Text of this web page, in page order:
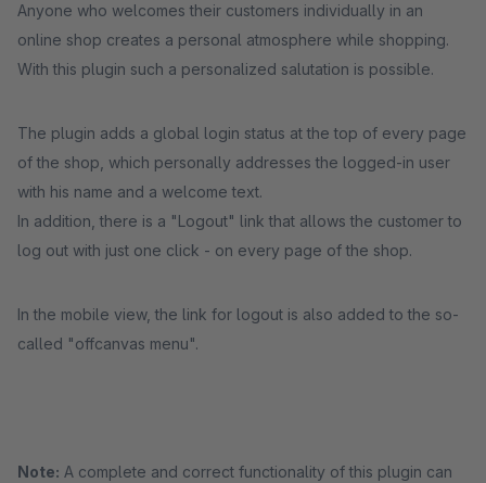
Anyone who welcomes their customers individually in an
online shop creates a personal atmosphere while shopping.
With this plugin such a personalized salutation is possible.
The plugin adds a global login status at the top of every page
of the shop, which personally addresses the logged-in user
with his name and a welcome text.
In addition, there is a "Logout" link that allows the customer to
log out with just one click - on every page of the shop.
In the mobile view, the link for logout is also added to the so-
called "offcanvas menu".
Note: A complete and correct functionality of this plugin can